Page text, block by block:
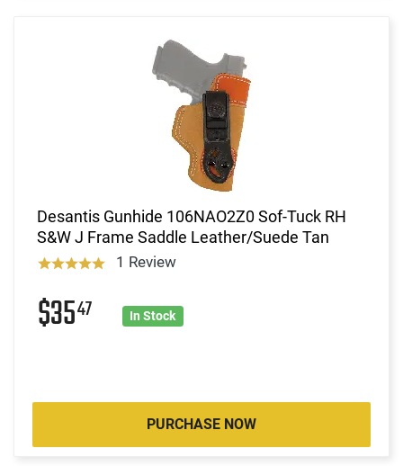
Desantis Gunhide 106NAO2Z0 Sof-Tuck RH
S&W J Frame Saddle Leather/Suede Tan
1 Review
$3547 In Stock
PURCHASE NOW